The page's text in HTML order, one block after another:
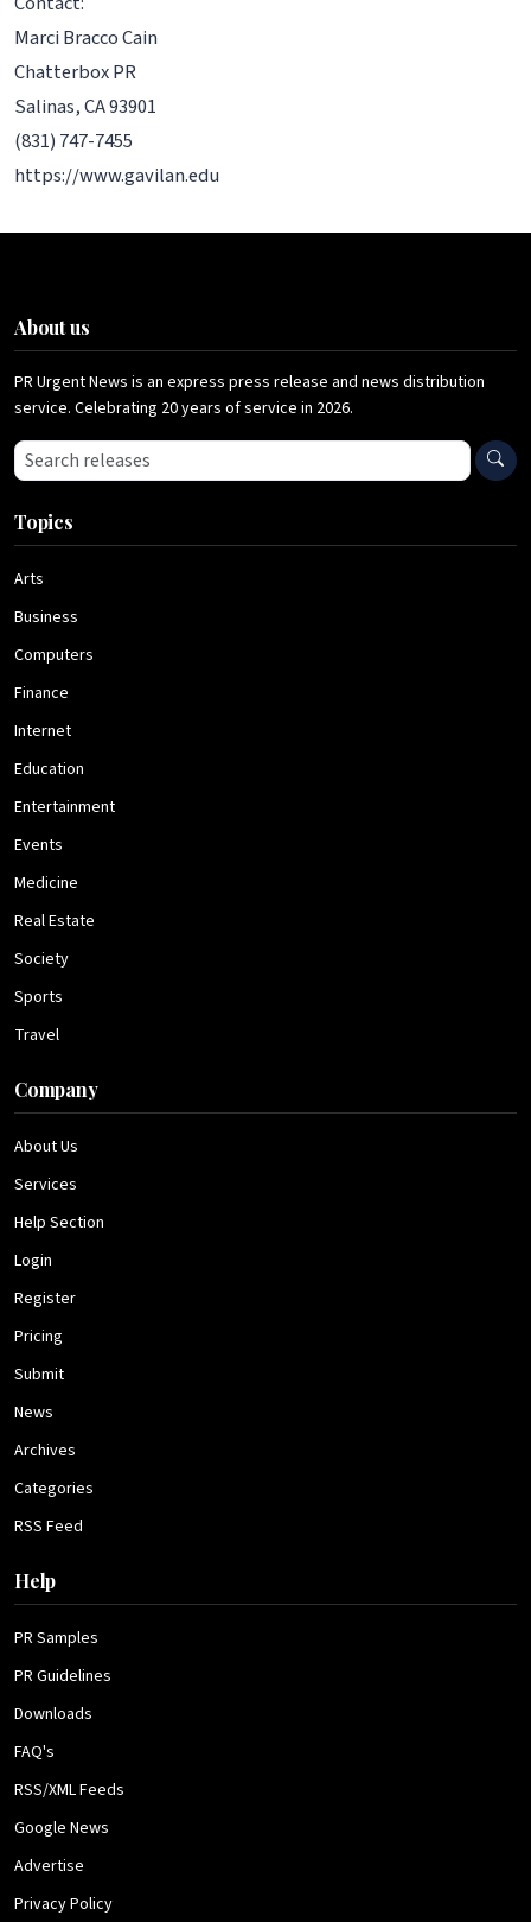
Marci Bracco Cain
Chatterbox PR
Salinas, CA 93901
(831) 747-7455
https://www.gavilan.edu
About us
PR Urgent News is an express press release and news distribution
service. Celebrating 20 years of service in 2026.
Search press releases
Topics
Arts
Business
Computers
Finance
Internet
Education
Entertainment
Events
Medicine
Real Estate
Society
Sports
Travel
Company
About Us
Services
Help Section
Login
Register
Pricing
Submit
News
Archives
Categories
RSS Feed
Help
PR Samples
PR Guidelines
Downloads
FAQ's
RSS/XML Feeds
Google News
Advertise
Privacy Policy